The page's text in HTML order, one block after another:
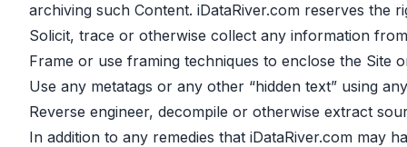
archiving such Content. iDataRiver.com reserves the
Solicit, trace or otherwise collect any information
Frame or use framing techniques to enclose the Site
Use any metatags or any other “hidden text” using
Reverse engineer, decompile or otherwise extract
In addition to any remedies that iDataRiver.com may